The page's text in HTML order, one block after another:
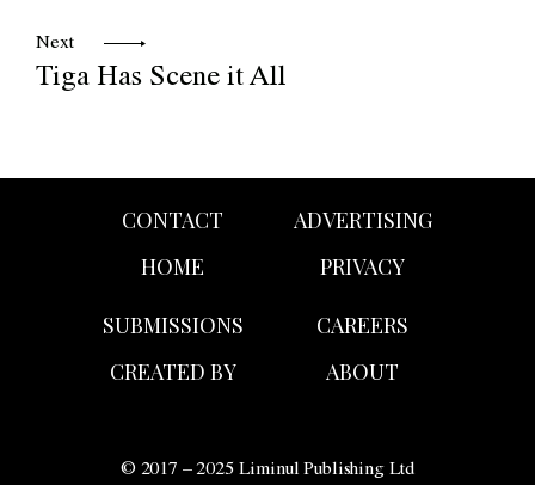
Next
Tiga Has Scene it All
CONTACT
HOME
ADVERTISING
PRIVACY
SUBMISSIONS
CREATED BY
CAREERS
ABOUT
© 2017 – 2025 Liminul Publishing Ltd